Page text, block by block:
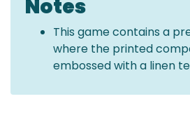
Notes
This game contains a
where the printed
embossed with a linen